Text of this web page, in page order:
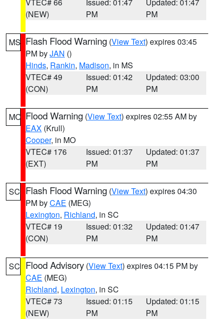
(NEW)
PM
PM
MS Flash Flood Warning (View Text) expires 03:45
PM byJAN ()
Hinds, Rankin, Madison, in MS
VTEC# 49
(CON)
Issued: 01:42
PM
Updated: 03:00
PM
MO Flood Warning (View Text) expires 02:55 AM by
EAX (Krull)
Cooper, in MO
VTEC# 176
(EXT)
Issued: 01:37
PM
Updated: 01:37
PM
SC Flash Flood Warning (View Text) expires 04:30
PM byCAE (MEG)
Lexington, Richland, in SC
VTEC# 19
(CON)
Issued: 01:32
PM
Updated: 01:47
PM
SC Flood Advisory (View Text) expires 04:15 PM by
CAE (MEG)
Richland, Lexington, in SC
VTEC# 73
(NEW)
Issued: 01:15
PM
Updated: 01:15
PM